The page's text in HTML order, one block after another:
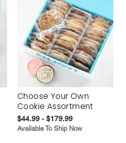
Choose Your Own
Cookie Assortment
$44.99 - $179.99
Available To Ship Now